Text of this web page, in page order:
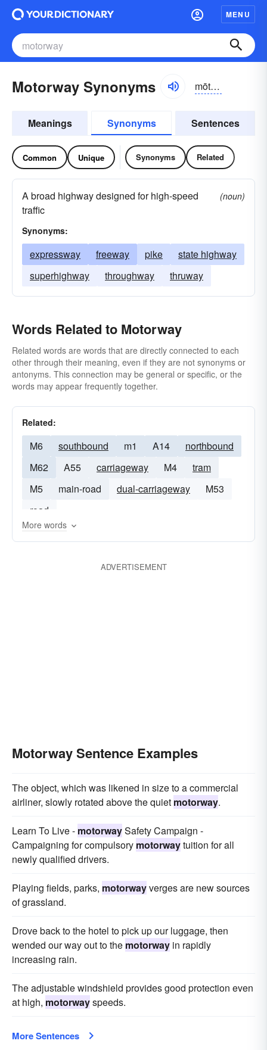
MENU
Motorway Synonyms mōtər-wā
Meanings Synonyms Sentences
Common Unique Synonyms Related
A broad highway designed for high-speed
traffic
(noun)
Synonyms:
expressway freeway pike
state highway
superhighway
throughway thruway
Words Related to Motorway
Related words are words that are directly connected to each
other through their meaning, even if they are not synonyms or
antonyms. This connection may be general or specific, or the
words may appear frequently together.
Related:
M6 southbound m1 A14
northbound
M62
A55 carriageway M4
tram
M5
main-road dual-carriageway
M53
road
More words
ADVERTISEMENT
Motorway Sentence Examples
The object, which was likened in size to a commercial
airliner, slowly rotated above the quiet motorway.
Learn To Live - motorwaySafety Campaign -
Campaigning for compulsory motorwaytuition for all
newly qualified drivers.
Playing fields, parks, motorwayverges are new sources
of grassland.
Drove back to the hotel to pick up our luggage, then
wended our way out to the motorway in rapidly
increasing rain.
The adjustable windshield provides good protection even
at high, motorwayspeeds.
More Sentences